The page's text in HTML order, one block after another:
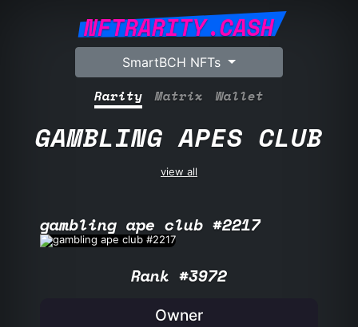
NFTRARITY.CASH
SmartBCH NFTs
Rarity Matrix Wallet
GAMBLING APES CLUB
view all
gambling ape club #2217
Rank #3972
Owner